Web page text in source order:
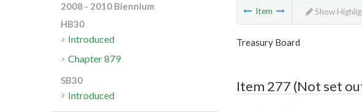
Item Show
Treasury Board
Item 277 (Not set
2008 - 2010 Biennium
HB30
Introduced
Chapter 879
SB30
Introduced